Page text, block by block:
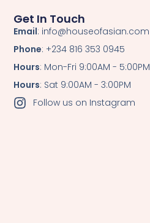
Get In Touch
Email: info@houseofasian.com
Phone: +234 816 353 0945
Hours: Mon-Fri 9:00AM - 5:00PM
Hours: Sat 9:00AM - 3:00PM
Follow us on Instagram